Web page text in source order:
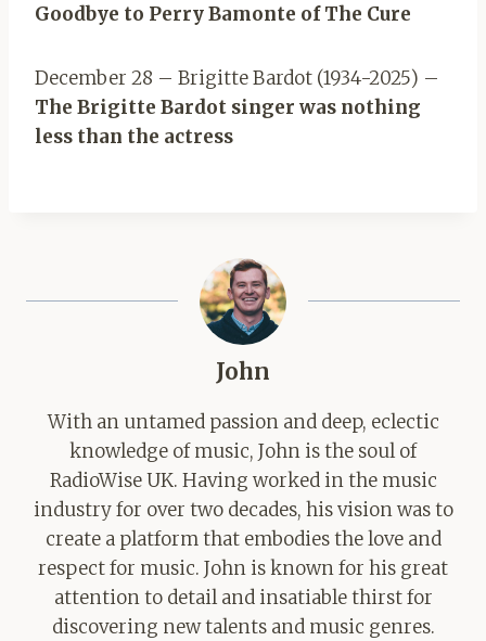
Goodbye to Perry Bamonte of The Cure
December 28 – Brigitte Bardot (1934-2025) –
The Brigitte Bardot singer was nothing
less than the actress
John
With an untamed passion and deep, eclectic
knowledge of music, John is the soul of
RadioWise UK. Having worked in the music
industry for over two decades, his vision was to
create a platform that embodies the love and
respect for music. John is known for his great
attention to detail and insatiable thirst for
discovering new talents and music genres.